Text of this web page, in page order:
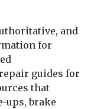
and
for
guides for
that
ups, brake